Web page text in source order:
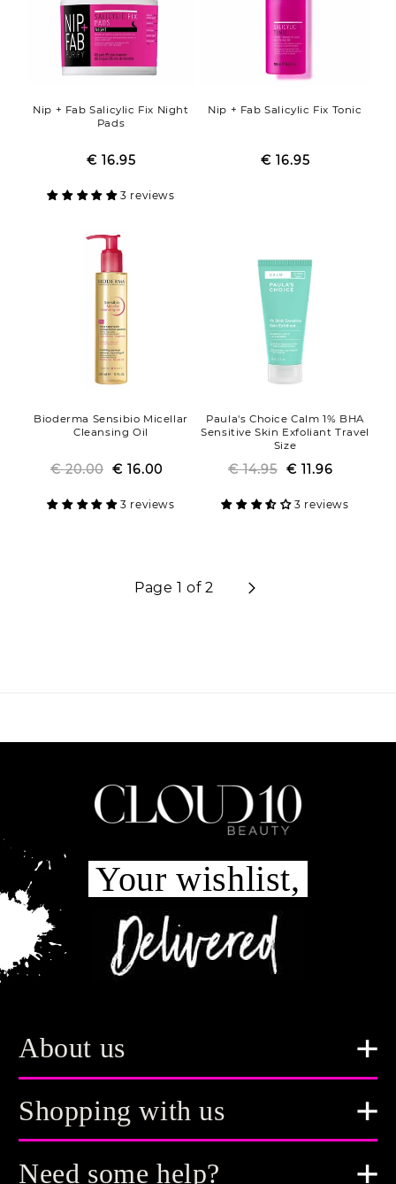
Nip + Fab Salicylic Fix Night
Pads
Regular
Sale
€ 16.95
3 reviews
Nip + Fab Salicylic Fix Tonic
Regular
Sale
€ 16.95
Bioderma Sensibio Micellar
Cleansing Oil
Regular
€ 20.00 Sale
€ 16.00
3 reviews
Paula's Choice Calm 1% BHA
Sensitive Skin Exfoliant Travel
Size
Regular
€ 14.95 Sale
€ 11.96
3 reviews
Page 1 of 2
Your wishlist,
About us
Shopping with us
Need some help?